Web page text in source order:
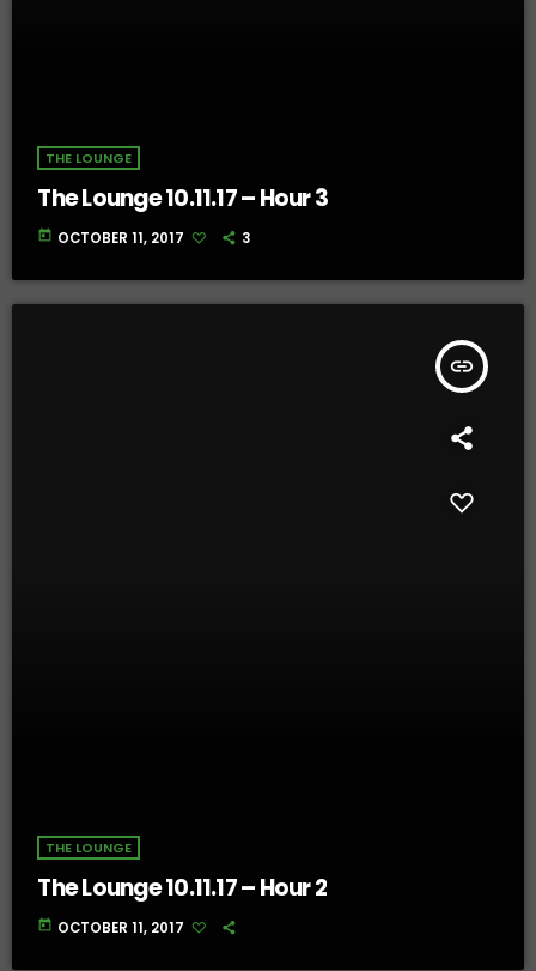
THE LOUNGE
The Lounge 10.11.17 – Hour 3
today OCTOBER 11, 2017 3
insert_link
THE LOUNGE
The Lounge 10.11.17 – Hour 2
today OCTOBER 11, 2017